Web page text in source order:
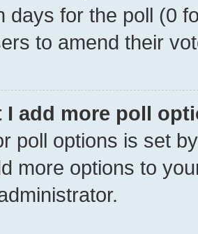
days for the poll (0
to amend their
I add more poll
poll options is set
more options to